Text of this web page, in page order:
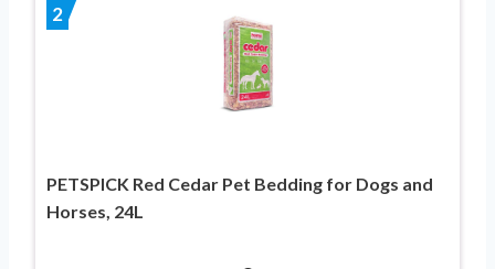
2
PETSPICK Red Cedar Pet Bedding for Dogs and
Horses, 24L